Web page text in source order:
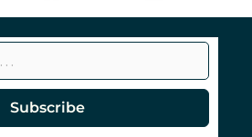
Subscribe